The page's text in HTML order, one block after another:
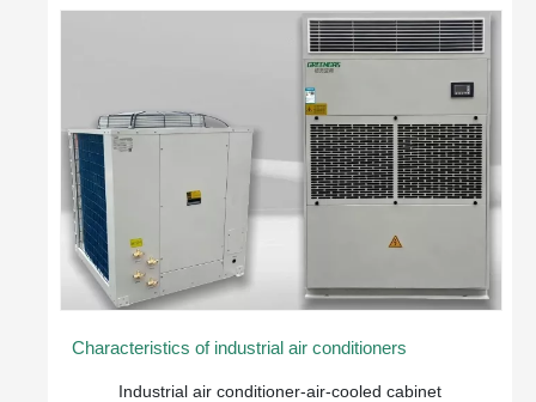
Characteristics of industrial air conditioners
Industrial air conditioner-air-cooled cabinet